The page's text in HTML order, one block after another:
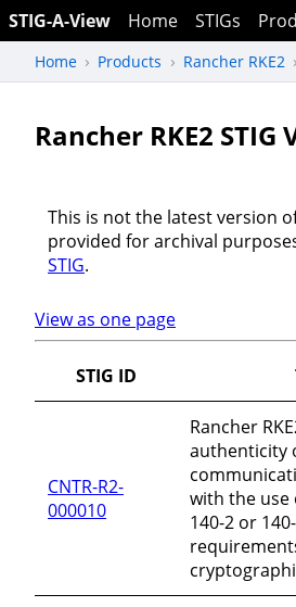
STIG-A-View Home STIGs
Home Products Rancher RKE2
Rancher RKE2 STIG
This is not the latest version
provided for archival
STIG.
View as one page
STIG ID
CNTR-R2-
000010
Rancher
authenticity
with the use
140-2 or